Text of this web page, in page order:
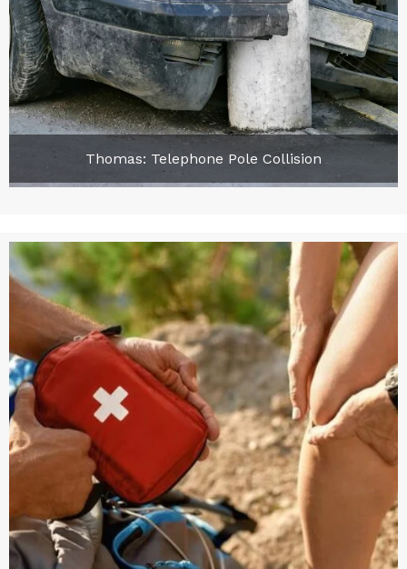
Thomas: Telephone Pole Collision